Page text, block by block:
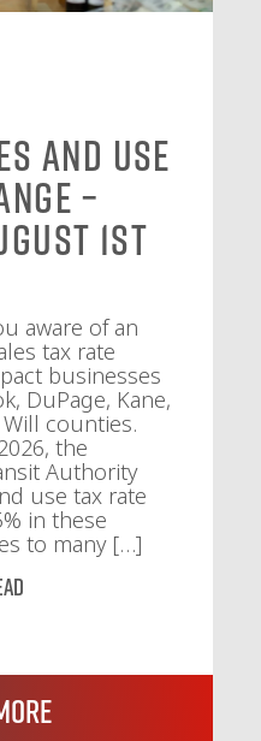
and Use
–
1st
aware of an
tax rate
businesses
DuPage, Kane,
Will counties.
the
Authority
use tax rate
in these
to many […]